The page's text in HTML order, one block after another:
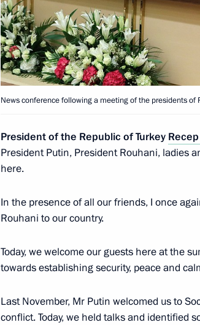
News conference following a meeting
Turkey and Iran
April 4, 2018, 16:20
Meeting of the presidents of Russia,
Visit to Syria
December 11, 2017
Meeting with Russian and Syrian
Airbase
News conference following a meeting of the presidents of
President of the Republic of Turkey
President Putin, President Rouhani, ladies
here.
In the presence of all our friends, I once
Rouhani to our country.
Today, we welcome our guests here at the
towards establishing security, peace and
Last November, Mr Putin welcomed us to
conflict. Today, we held talks and identified